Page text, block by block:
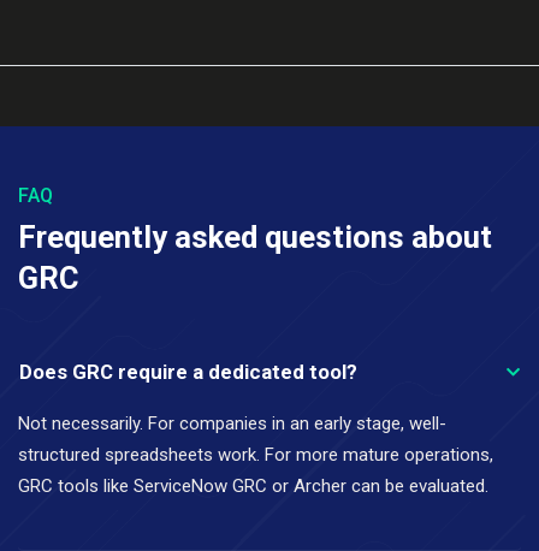
FAQ
Frequently asked questions about
GRC
Does GRC require a dedicated tool?
Not necessarily. For companies in an early stage, well-
structured spreadsheets work. For more mature operations,
GRC tools like ServiceNow GRC or Archer can be evaluated.